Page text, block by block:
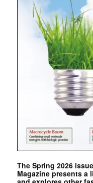
The Spring 2026
Magazine presents a